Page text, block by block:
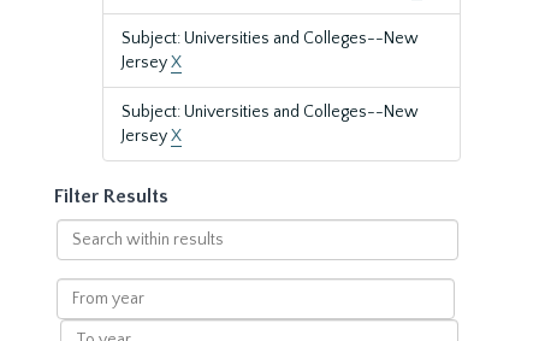
Subject: Universities and Colleges--New
JerseyX
Subject: Universities and Colleges--New
JerseyX
Filter Results
Search
within
results
From
year
To